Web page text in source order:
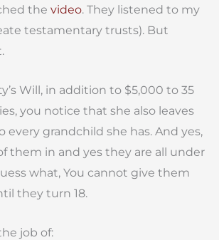
the video. They listened to my
testamentary trusts). But
Will, in addition to $5,000 to 35
you notice that she also leaves
every grandchild she has. And yes,
them in and yes they are all under
what, You cannot give them
they turn 18.
job of: